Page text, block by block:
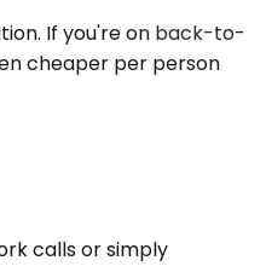
If you're on back-to-
cheaper per person
calls or simply